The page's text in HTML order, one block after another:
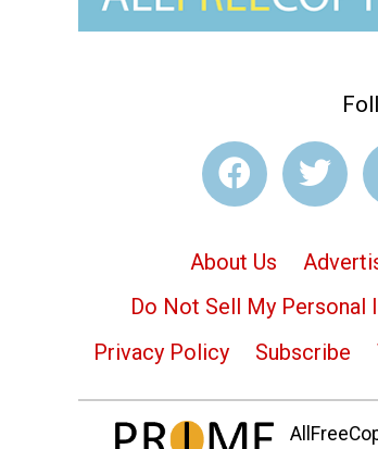
About Us
Do Not Sell My Personal
Privacy Policy
Subscribe